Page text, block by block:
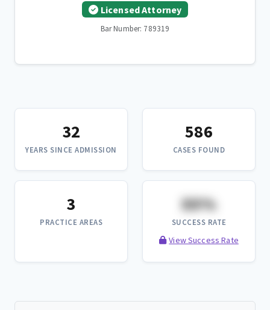
Licensed Attorney
Bar Number: 789319
32
YEARS SINCE ADMISSION
586
CASES FOUND
3
PRACTICE AREAS
XX%
SUCCESS RATE
View Success Rate